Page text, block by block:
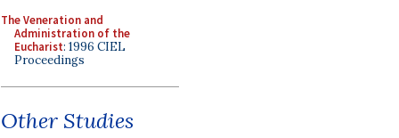
The Veneration and
Administration of the
Eucharist: 1996 CIEL
Proceedings
Other Studies